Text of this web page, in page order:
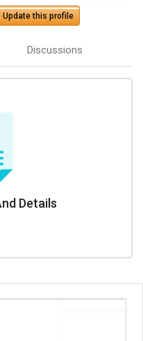
Update this profile
Discussions
Details
Visionary Leaders